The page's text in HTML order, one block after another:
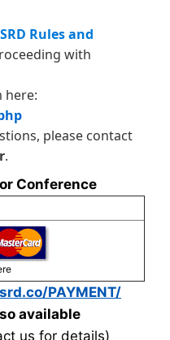
Rules and
with
here:
please contact
.
Conference
PAYMENT/
available
us for details)